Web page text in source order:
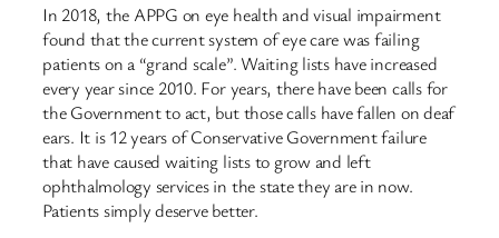
In 2018, the APPG on eye health and visual impairment
found that the current system of eye care was failing
patients on a “grand scale”. Waiting lists have increased
every year since 2010. For years, there have been calls for
the Government to act, but those calls have fallen on deaf
ears. It is 12 years of Conservative Government failure
that have caused waiting lists to grow and left
ophthalmology services in the state they are in now.
Patients simply deserve better.